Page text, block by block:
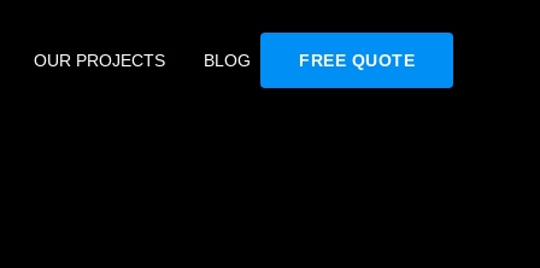
OUR PROJECTS BLOG FREE QUOTE